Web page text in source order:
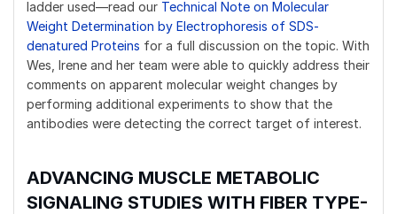
ladder used—read our Technical Note on Molecular
Weight Determination by Electrophoresis of SDS-
denatured Proteins for a full discussion on the topic. With
Wes, Irene and her team were able to quickly address their
comments on apparent molecular weight changes by
performing additional experiments to show that the
antibodies were detecting the correct target of interest.
ADVANCING MUSCLE METABOLIC
SIGNALING STUDIES WITH FIBER TYPE-